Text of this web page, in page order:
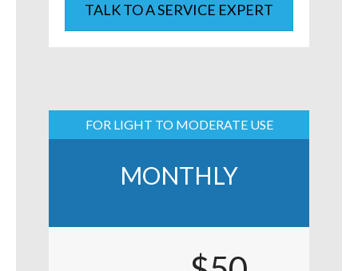
TALK TO A SERVICE EXPERT
FOR LIGHT TO MODERATE USE
MONTHLY